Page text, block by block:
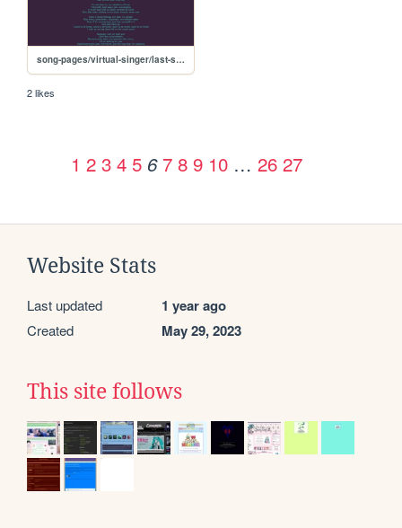
song-pages/virtual-singer/last-score
2 likes
1 2 3 4 5 6 7 8 9 10 … 26 27
Website Stats
Last updated 1 year ago
Created May 29, 2023
This site follows